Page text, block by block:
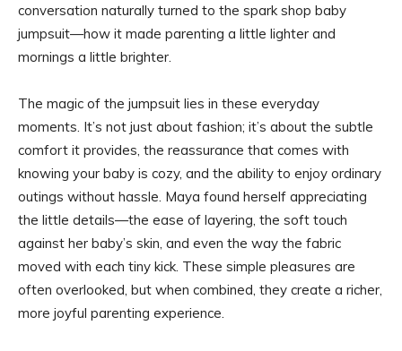
conversation naturally turned to the spark shop baby
jumpsuit—how it made parenting a little lighter and
mornings a little brighter.
The magic of the jumpsuit lies in these everyday
moments. It’s not just about fashion; it’s about the subtle
comfort it provides, the reassurance that comes with
knowing your baby is cozy, and the ability to enjoy ordinary
outings without hassle. Maya found herself appreciating
the little details—the ease of layering, the soft touch
against her baby’s skin, and even the way the fabric
moved with each tiny kick. These simple pleasures are
often overlooked, but when combined, they create a richer,
more joyful parenting experience.